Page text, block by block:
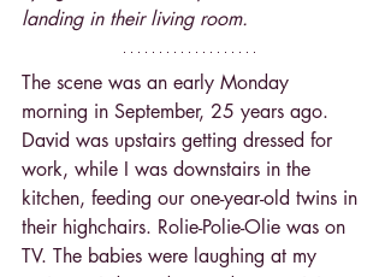
landing in their living room.
The scene was an early Monday
morning in September, 25 years ago.
David was upstairs getting dressed for
work, while I was downstairs in the
kitchen, feeding our one-year-old twins in
their highchairs. Rolie-Polie-Olie was on
TV. The babies were laughing at my